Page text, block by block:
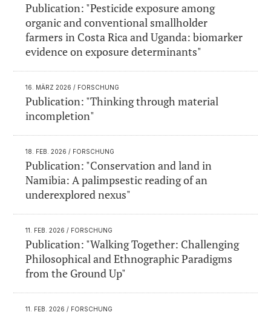
Publication: "Pesticide exposure among
organic and conventional smallholder
farmers in Costa Rica and Uganda: biomarker
evidence on exposure determinants"
16. MÄRZ 2026 / FORSCHUNG
Publication: "Thinking through material
incompletion"
18. FEB. 2026 / FORSCHUNG
Publication: "Conservation and land in
Namibia: A palimpsestic reading of an
underexplored nexus"
11. FEB. 2026 / FORSCHUNG
Publication: "Walking Together: Challenging
Philosophical and Ethnographic Paradigms
from the Ground Up"
11. FEB. 2026 / FORSCHUNG